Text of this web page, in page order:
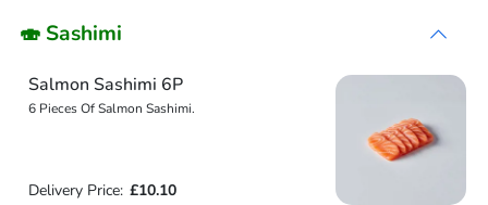
🍣 Sashimi
Salmon Sashimi 6P
6 Pieces Of Salmon Sashimi.
Delivery Price: £10.10